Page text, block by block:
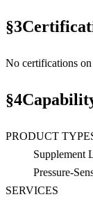
§3
No certifications on
§4
PRODUCT
Supplement
Pressure-
SERVICES